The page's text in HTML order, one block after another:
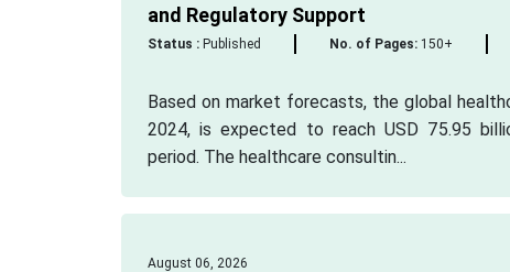
and Regulatory Support
Status :Published No. of Pages:150+
Based on market forecasts, the global
2024, is expected to reach USD 75.95
period. The healthcare consultin...
August 06, 2026